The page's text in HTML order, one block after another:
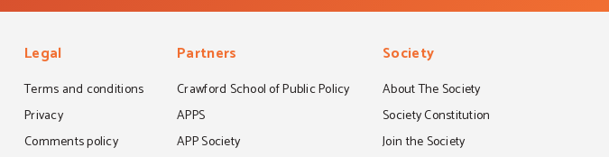
Legal
Terms and conditions
Privacy
Comments policy
Partners
Crawford School of Public Policy
APPS
APP Society
Society
About The Society
Society Constitution
Join the Society